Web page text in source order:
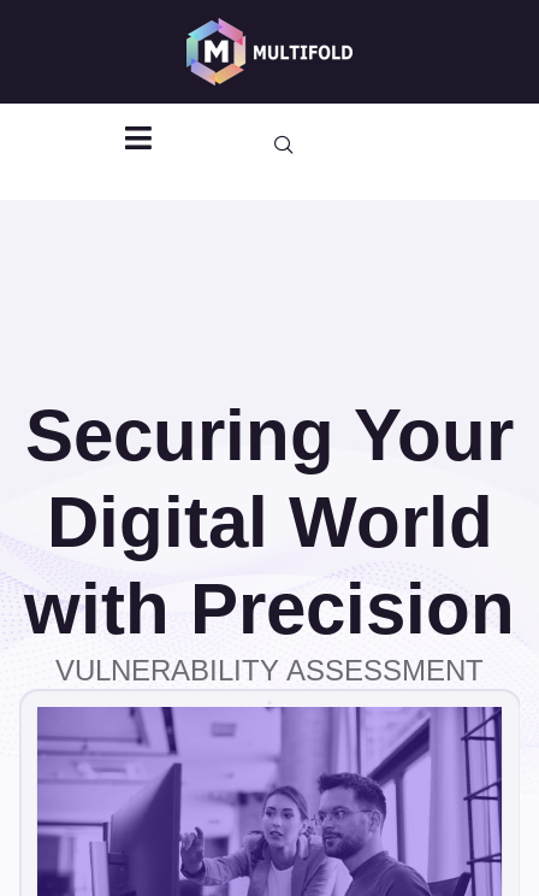
Vulnerability
Assessments
Securing Your
Digital World
with Precision
VULNERABILITY ASSESSMENT